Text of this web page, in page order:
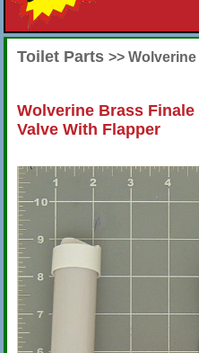
Toilet Parts >> Wolverine
Wolverine Brass Finale
Valve With Flapper